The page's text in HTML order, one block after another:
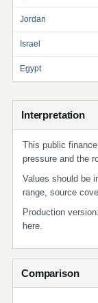
Jordan
Israel
Egypt
Interpretation
This public
pressure and the
Values should be
range, source
Production
here.
Comparison